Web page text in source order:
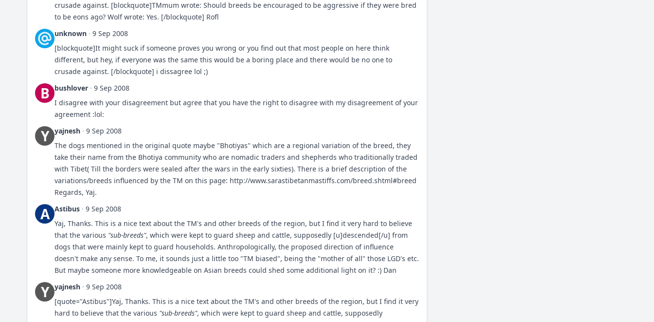
crusade against. [blockquote]TMmum wrote: Should breeds be encouraged to be aggressive if they were bred
to be eons ago? Wolf wrote: Yes. [/blockquote] Rofl
unknown · 9 Sep 2008
[blockquote]It might suck if someone proves you wrong or you find out that most people on here think
different, but hey, if everyone was the same this would be a boring place and there would be no one to
crusade against. [/blockquote] i dissagree lol ;)
B bushlover · 9 Sep 2008
I disagree with your disagreement but agree that you have the right to disagree with my disagreement of your
agreement :lol:
Y yajnesh · 9 Sep 2008
The dogs mentioned in the original quote maybe "Bhotiyas" which are a regional variation of the breed, they
take their name from the Bhotiya community who are nomadic traders and shepherds who traditionally traded
with Tibet( Till the borders were sealed after the wars in the early sixties). There is a brief description of the
variations/breeds influenced by the TM on this page: http://www.sarastibetanmastiffs.com/breed.shtml#breed
Regards, Yaj.
A Astibus · 9 Sep 2008
Yaj, Thanks. This is a nice text about the TM's and other breeds of the region, but I find it very hard to believe
that the various "sub-breeds", which were kept to guard sheep and cattle, supposedly [u]descended[/u] from
dogs that were mainly kept to guard households. Anthropologically, the proposed direction of influence
doesn't make any sense. To me, it sounds just a little too "TM biased", being the "mother of all" those LGD's etc.
But maybe someone more knowledgeable on Asian breeds could shed some additional light on it? :) Dan
Y yajnesh · 9 Sep 2008
[quote="Astibus"]Yaj, Thanks. This is a nice text about the TM's and other breeds of the region, but I find it very
hard to believe that the various "sub-breeds", which were kept to guard sheep and cattle, supposedly